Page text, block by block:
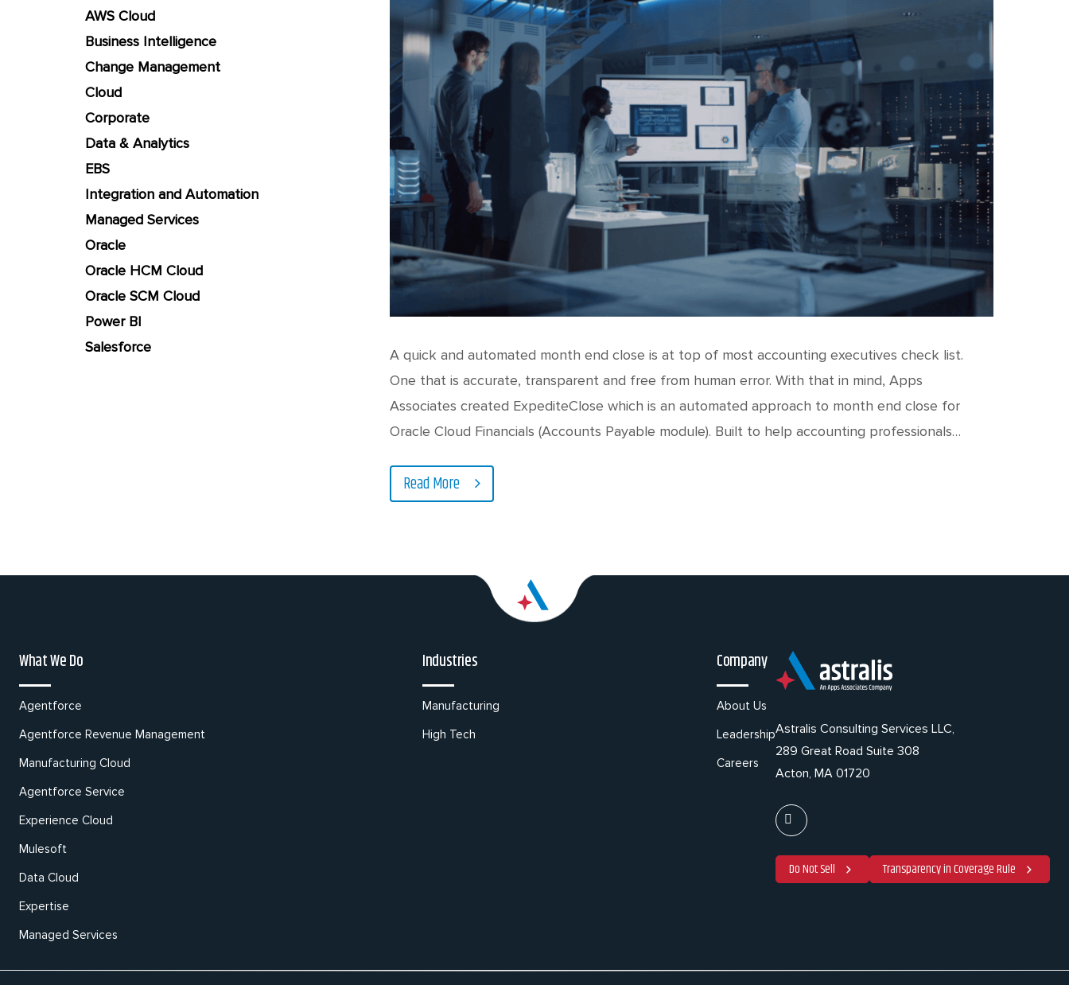
AWS Cloud
Business Intelligence
Change Management
Cloud
Corporate
Data & Analytics
EBS
Integration and Automation
Managed Services
Oracle
Oracle HCM Cloud
Oracle SCM Cloud
Power BI
Salesforce
A quick and automated month end close is at top of most accounting executives check list.
One that is accurate, transparent and free from human error. With that in mind, Apps
Associates created ExpediteClose which is an automated approach to month end close for
Oracle Cloud Financials (Accounts Payable module). Built to help accounting professionals…
Read More
What We Do
Agentforce
Agentforce Revenue Management
Manufacturing Cloud
Agentforce Service
Experience Cloud
Mulesoft
Data Cloud
Expertise
Managed Services
Industries
Manufacturing
High Tech
Company
About Us
Leadership
Careers
Astralis Consulting Services LLC,
289 Great Road Suite 308
Acton, MA 01720
Do Not Sell Transparency in Coverage Rule